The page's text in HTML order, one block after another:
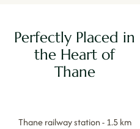
Perfectly Placed in
the Heart of
Thane
Thane railway station - 1.5 km